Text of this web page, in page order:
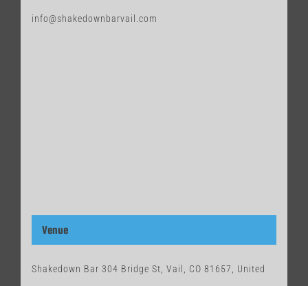
info@shakedownbarvail.com
Venue
Shakedown Bar 304 Bridge St, Vail, CO 81657, United